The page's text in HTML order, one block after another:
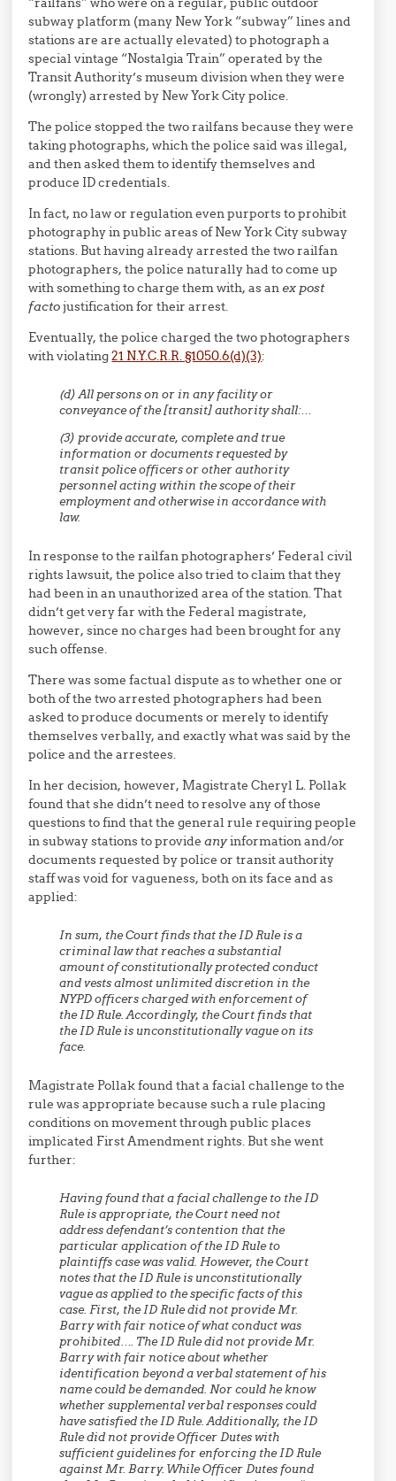
subway platform (many New York “subway” lines and
stations are are actually elevated) to photograph a
special vintage “Nostalgia Train” operated by the
Transit Authority’s museum division when they were
(wrongly) arrested by New York City police.
The police stopped the two railfans because they were
taking photographs, which the police said was illegal,
and then asked them to identify themselves and
produce ID credentials.
In fact, no law or regulation even purports to prohibit
photography in public areas of New York City subway
stations. But having already arrested the two railfan
photographers, the police naturally had to come up
with something to charge them with, as anex post
factojustification for their arrest.
Eventually, the police charged the two photographers
with violating21 N.Y.C.R.R. §1050.6(d)(3):
(d) All persons on or in any facility or
conveyance of the [transit] authority shall:…
(3) provide accurate, complete and true
information or documents requested by
transit police officers or other authority
personnel acting within the scope of their
employment and otherwise in accordance with
law.
In response to the railfan photographers’ Federal civil
rights lawsuit, the police also tried to claim that they
had been in an unauthorized area of the station. That
didn’t get very far with the Federal magistrate,
however, since no charges had been brought for any
such offense.
There was some factual dispute as to whether one or
both of the two arrested photographers had been
asked to produce documents or merely to identify
themselves verbally, and exactly what was said by the
police and the arrestees.
In her decision, however, Magistrate Cheryl L. Pollak
found that she didn’t need to resolve any of those
questions to find that the general rule requiring people
in subway stations to provideanyinformation and/or
documents requested by police or transit authority
staff was void for vagueness, both on its face and as
applied:
In sum, the Court finds that the ID Rule is a
criminal law that reaches a substantial
amount of constitutionally protected conduct
and vests almost unlimited discretion in the
NYPD officers charged with enforcement of
the ID Rule. Accordingly, the Court finds that
the ID Rule is unconstitutionally vague on its
face.
Magistrate Pollak found that a facial challenge to the
rule was appropriate because such a rule placing
conditions on movement through public places
implicated First Amendment rights. But she went
further:
Having found that a facial challenge to the ID
Rule is appropriate, the Court need not
address defendant’s contention that the
particular application of the ID Rule to
plaintiffs case was valid. However, the Court
notes that the ID Rule is unconstitutionally
vague as applied to the specific facts of this
case. First, the ID Rule did not provide Mr.
Barry with fair notice of what conduct was
prohibited…. The ID Rule did not provide Mr.
Barry with fair notice about whether
identification beyond a verbal statement of his
name could be demanded. Nor could he know
whether supplemental verbal responses could
have satisfied the ID Rule. Additionally, the ID
Rule did not provide Officer Dutes with
sufficient guidelines for enforcing the ID Rule
against Mr. Barry. While Officer Dutes found